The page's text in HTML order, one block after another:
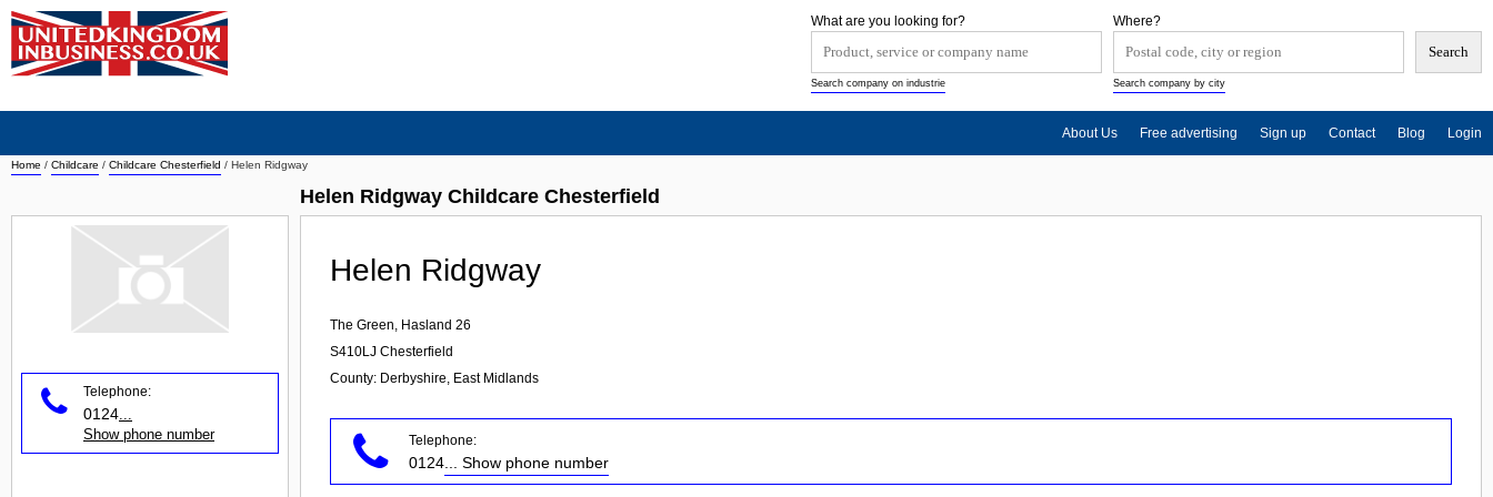
Home / Childcare / Childcare Chesterfield / Helen Ridgway
Helen Ridgway Childcare Chesterfield
Helen Ridgway
The Green, Hasland 26
S410LJ Chesterfield
County: Derbyshire, East Midlands
Telephone:
0124 ... Show phone number
Telephone:
0124
Show phone number
Where?
Search company by city
What are you looking for?
Search company on industrie
About Us Free advertising Sign up Contact Blog Login